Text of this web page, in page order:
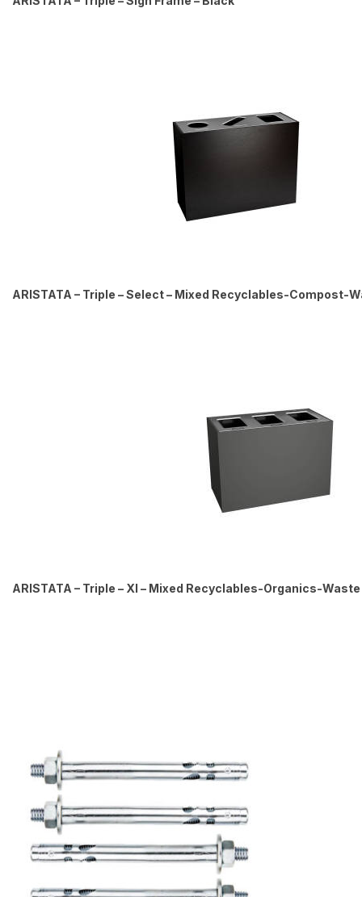
ARISTATA – Triple – Select – Mixed Recyclables-Compost-
ARISTATA – Triple – Xl – Mixed Recyclables-Organics-